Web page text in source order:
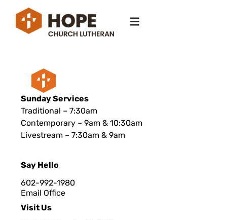
Sunday Services
Traditional – 7:30am
Contemporary – 9am & 10:30am
Livestream – 7:30am & 9am
Say Hello
602-992-1980
Email Office
Visit Us